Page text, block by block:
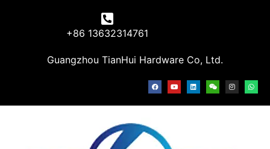
+86 13632314761
Guangzhou TianHui Hardware Co, Ltd.